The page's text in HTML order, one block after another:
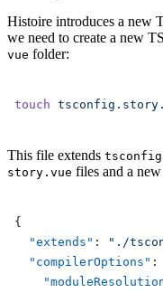
Histoire introduces a new
we need to create a new
vue folder:
touch
This file extends
story.vue files and a new
{
  "extends"
: "./
  "compilerOptions"
: